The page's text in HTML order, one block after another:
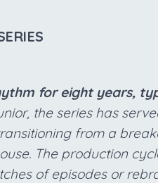
for eight years,
the series has
from a
The production
of episodes or